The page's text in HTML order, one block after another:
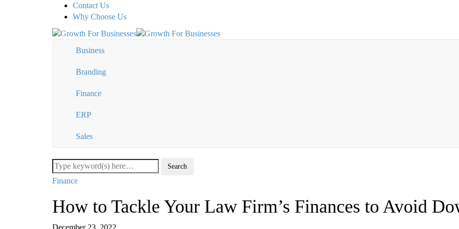
Contact Us
Why Choose Us
Business
Branding
Finance
ERP
Sales
Finance
How to Tackle Your Law Firm’s Finances to Avoid